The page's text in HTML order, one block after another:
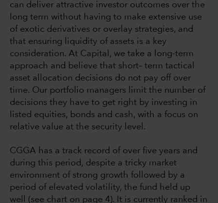
can deliver attractive investor outcomes over the
long term without having to make extensive use
of exotic derivatives or overlay strategies, and
that ensuring liquidity of assets is a key
consideration. At Capital, we take a long-term
approach and believe that short– term tactical
asset allocation decisions do not pay off over
time. Our portfolio managers limit the number of
decisions they have to get right by investing in
listed equities, bonds and cash, with a focus on
relative value at the security level.
CGGA has a track record of over five years and
during this period, despite a tricky market
environment of strong growth followed by a
period of elevated volatility, the fund held up
well (see chart on page 4). It is currently ranked in